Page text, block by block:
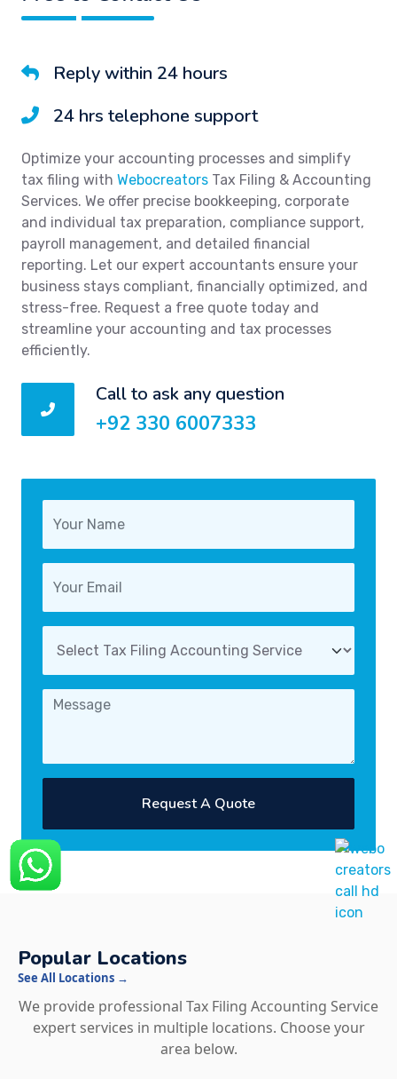
Reply within 24 hours
24 hrs telephone support
Optimize your accounting processes and simplify
tax filing with Webocreators Tax Filing & Accounting
Services. We offer precise bookkeeping, corporate
and individual tax preparation, compliance support,
payroll management, and detailed financial
reporting. Let our expert accountants ensure your
business stays compliant, financially optimized, and
stress-free. Request a free quote today and
streamline your accounting and tax processes
efficiently.
Call to ask any question
+92 330 6007333
Request A Quote
Popular Locations
See All Locations →
We provide professional Tax Filing Accounting Service
expert services in multiple locations. Choose your
area below.